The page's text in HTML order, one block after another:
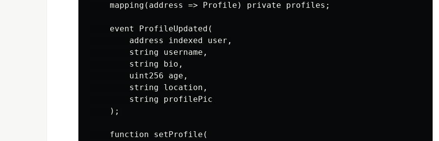
    mapping(address => Profile) private profiles;
    event ProfileUpdated(
        address indexed user,
        string username,
        string bio,
        uint256 age,
        string location,
        string profilePic
    );
    function setProfile(